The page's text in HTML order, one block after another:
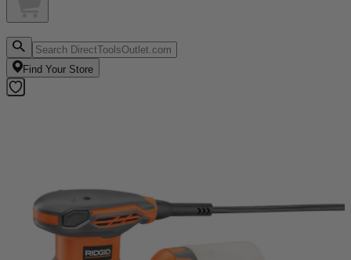
Find Your Store